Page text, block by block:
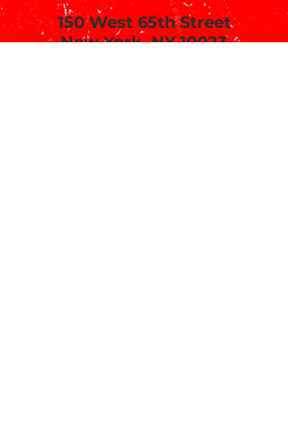
150 West 65th Street
New York, NY 10023